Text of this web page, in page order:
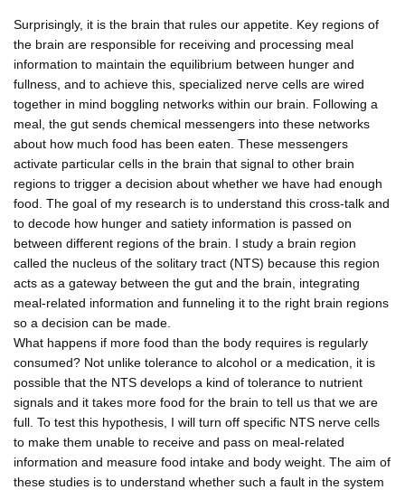
Surprisingly, it is the brain that rules our appetite. Key regions of
the brain are responsible for receiving and processing meal
information to maintain the equilibrium between hunger and
fullness, and to achieve this, specialized nerve cells are wired
together in mind boggling networks within our brain. Following a
meal, the gut sends chemical messengers into these networks
about how much food has been eaten. These messengers
activate particular cells in the brain that signal to other brain
regions to trigger a decision about whether we have had enough
food. The goal of my research is to understand this cross-talk and
to decode how hunger and satiety information is passed on
between different regions of the brain. I study a brain region
called the nucleus of the solitary tract (NTS) because this region
acts as a gateway between the gut and the brain, integrating
meal-related information and funneling it to the right brain regions
so a decision can be made.
What happens if more food than the body requires is regularly
consumed? Not unlike tolerance to alcohol or a medication, it is
possible that the NTS develops a kind of tolerance to nutrient
signals and it takes more food for the brain to tell us that we are
full. To test this hypothesis, I will turn off specific NTS nerve cells
to make them unable to receive and pass on meal-related
information and measure food intake and body weight. The aim of
these studies is to understand whether such a fault in the system